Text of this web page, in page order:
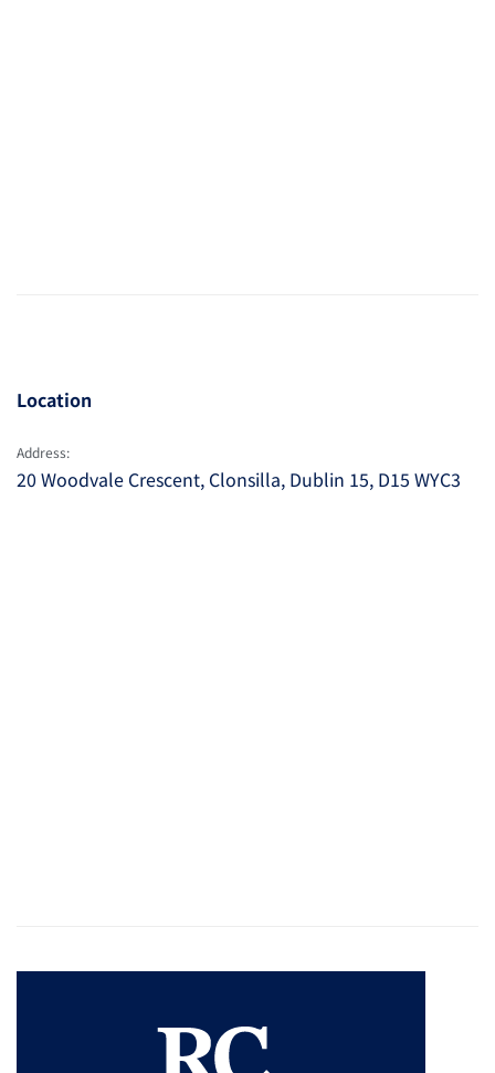
Location
Address:
20 Woodvale Crescent, Clonsilla, Dublin 15, D15 WYC3